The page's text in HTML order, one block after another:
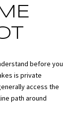
before you
is private
access the
path around